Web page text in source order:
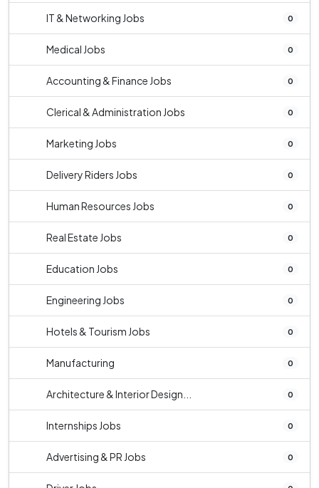
IT & Networking Jobs 0
Medical Jobs 0
Accounting & Finance Jobs 0
Clerical & Administration Jobs 0
Marketing Jobs 0
Delivery Riders Jobs 0
Human Resources Jobs 0
Real Estate Jobs 0
Education Jobs 0
Engineering Jobs 0
Hotels & Tourism Jobs 0
Manufacturing 0
Architecture & Interior Design... 0
Internships Jobs 0
Advertising & PR Jobs 0